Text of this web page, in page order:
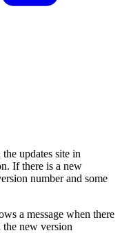
updates site in
If there is a new
number and some
a message when there
new version